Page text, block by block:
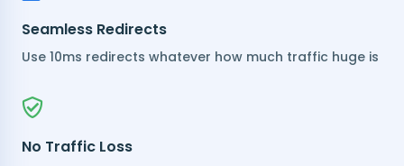
Seamless Redirects
Use 10ms redirects whatever how much traffic huge is
No Traffic Loss